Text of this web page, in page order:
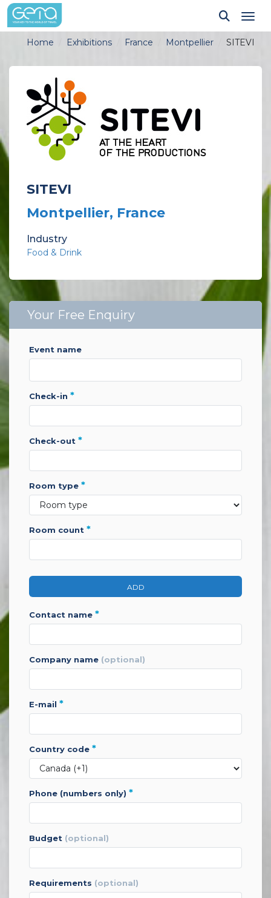
Home Exhibitions France Montpellier SITEVI
SITEVI
Montpellier, France
Industry
Food & Drink
Your Free Enquiry
event name
check-in *
check-out *
room type *
room count *
ADD
contact name *
company name (optional)
e-mail *
country code *
phone (numbers only) *
budget (optional)
requirements (optional)